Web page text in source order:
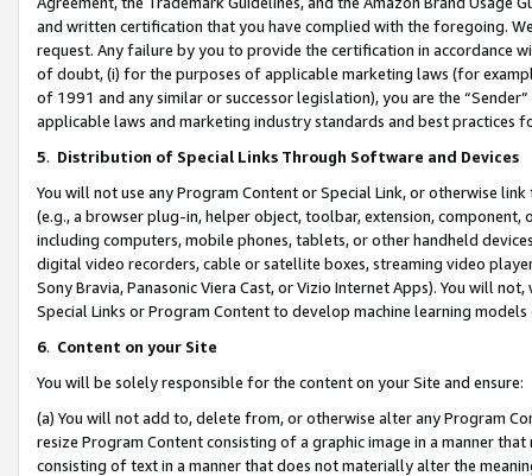
and written certification that you have complied with the foregoing.
request. Any failure by you to provide the certification in accordance
of doubt, (i) for the purposes of applicable marketing laws (for
of 1991 and any similar or successor legislation), you are the
applicable laws and marketing industry standards and best practices
5. Distribution of Special Links Through Software and Devices
You will not use any Program Content or Special Link, or otherwise
(e.g., a browser plug-in, helper object, toolbar, extension,
including computers, mobile phones, tablets, or other handheld
digital video recorders, cable or satellite boxes, streaming video
Sony Bravia, Panasonic Viera Cast, or Vizio Internet Apps). You will
Special Links or Program Content to develop machine learning
6. Content on your Site
You will be solely responsible for the content on your Site and ensure:
(a) You will not add to, delete from, or otherwise alter any Program
resize Program Content consisting of a graphic image in a manner
consisting of text in a manner that does not materially alter the